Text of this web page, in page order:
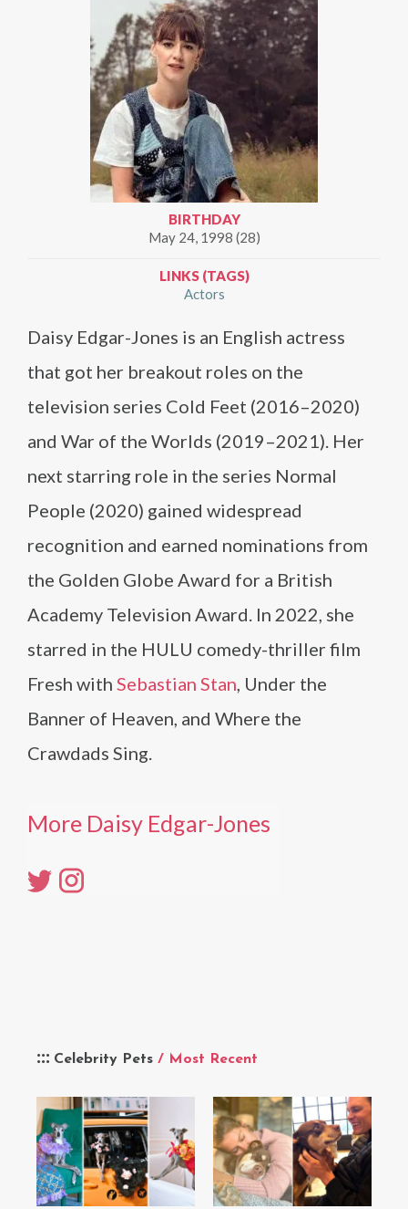
Celebrity Pets / Most Recent
BIRTHDAY
May 24, 1998 (28)
LINKS (TAGS)
Actors
Daisy Edgar-Jones is an English actress
that got her breakout roles on the
television series Cold Feet (2016–2020)
and War of the Worlds (2019–2021). Her
next starring role in the series Normal
People (2020) gained widespread
recognition and earned nominations from
the Golden Globe Award for a British
Academy Television Award. In 2022, she
starred in the HULU comedy-thriller film
Fresh with Sebastian Stan, Under the
Banner of Heaven, and Where the
Crawdads Sing.
More Daisy Edgar-Jones